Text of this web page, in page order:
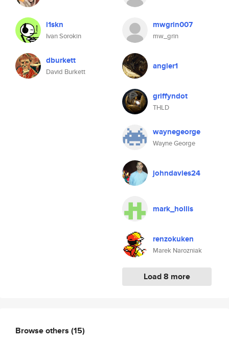
i1skn
Ivan Sorokin
dburkett
David Burkett
mwgrin007
mw_grin
angler1
griffyndot
THLD
waynegeorge
Wayne George
johndavies24
mark_hollis
renzokuken
Marek Narozniak
Load 8 more
Browse others (15)